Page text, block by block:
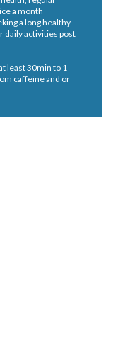
a month
a long healthy
daily activities post
least 30min to 1
caffeine and or